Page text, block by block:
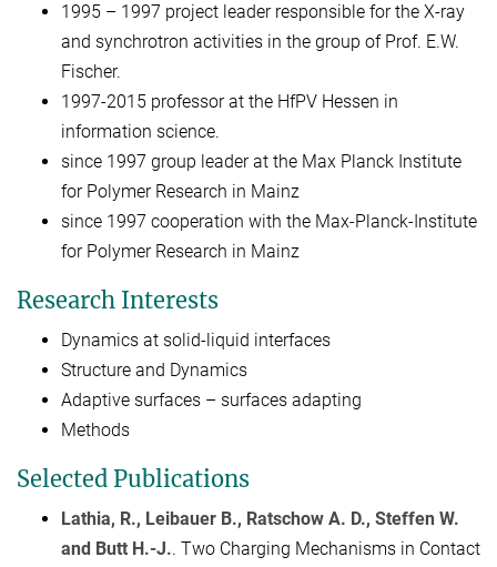
1995 – 1997 project leader responsible for the X-ray
and synchrotron activities in the group of Prof. E.W.
Fischer.
1997-2015 professor at the HfPV Hessen in
information science.
since 1997 group leader at the Max Planck Institute
for Polymer Research in Mainz
since 1997 cooperation with the Max-Planck-Institute
for Polymer Research in Mainz
Research Interests
Dynamics at solid-liquid interfaces
Structure and Dynamics
Adaptive surfaces – surfaces adapting
Methods
Selected Publications
Lathia, R., Leibauer B., Ratschow A. D., Steffen W.
and Butt H.-J.. Two Charging Mechanisms in Contact